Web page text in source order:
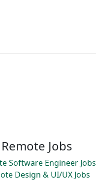
Remote Jobs
Software Engineer Jobs
Design & UI/UX Jobs